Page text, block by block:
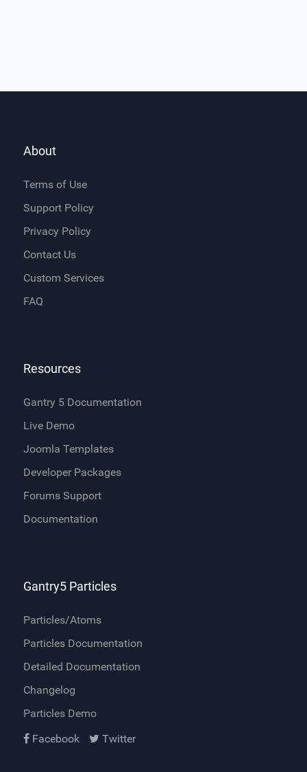
About
Terms of Use
Support Policy
Privacy Policy
Contact Us
Custom Services
FAQ
Resources
Gantry 5 Documentation
Live Demo
Joomla Templates
Developer Packages
Forums Support
Documentation
Gantry5 Particles
Particles/Atoms
Particles Documentation
Detailed Documentation
Changelog
Particles Demo
Facebook
Twitter